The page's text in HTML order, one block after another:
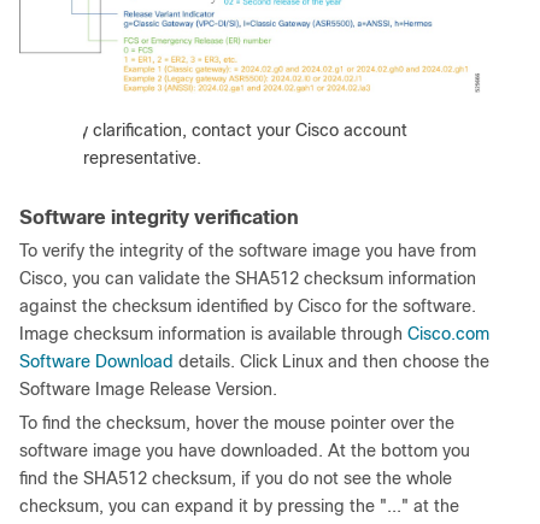
For any clarification, contact your Cisco account
representative.
Software integrity verification
To verify the integrity of the software image you have from
Cisco, you can validate the SHA512 checksum information
against the checksum identified by Cisco for the software.
Image checksum information is available through Cisco.com
Software Download details. Click Linux and then choose the
Software Image Release Version.
To find the checksum, hover the mouse pointer over the
software image you have downloaded. At the bottom you
find the SHA512 checksum, if you do not see the whole
checksum, you can expand it by pressing the "..." at the